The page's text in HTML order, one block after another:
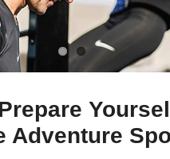
Adventure